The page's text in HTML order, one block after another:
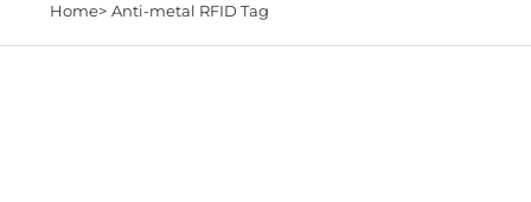
Home> Anti-metal RFID Tag